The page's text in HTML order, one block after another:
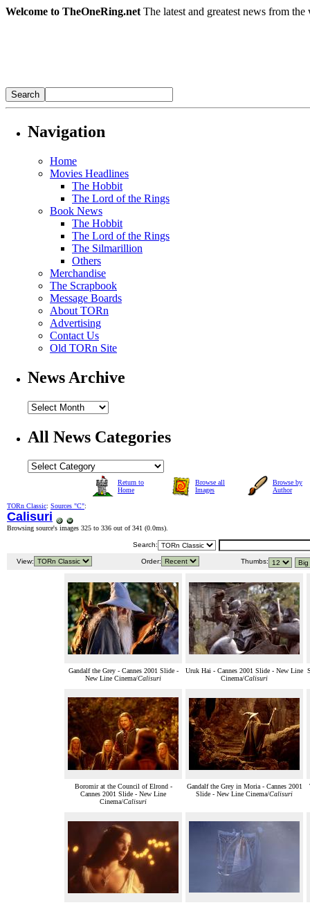
Welcome to TheOneRing.net The latest and greatest news from
Navigation
Home
Movies Headlines
The Hobbit
The Lord of the Rings
Book News
The Hobbit
The Lord of the Rings
The Silmarillion
Others
Merchandise
The Scrapbook
Message Boards
About TORn
Advertising
Contact Us
Old TORn Site
News Archive
All News Categories
Return to
Home
Browse all
Images
Browse by
Author
TORn Classic: Sources "C":
Calisuri
Browsing source's images 325 to 336 out of 341 (0.0ms).
Search:
View: Order: Thumbs:
Gandalf the Grey - Cannes 2001 Slide -
New Line Cinema/Calisuri
Uruk Hai - Cannes 2001 Slide - New Line
Cinema/Calisuri
Boromir at the Council of Elrond -
Cannes 2001 Slide - New Line
Cinema/Calisuri
Gandalf the Grey in Moria - Cannes 2001
Slide - New Line Cinema/Calisuri